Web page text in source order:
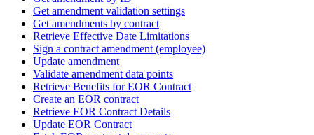
Get amendment validation settings
Get amendments by contract
Retrieve Effective Date Limitations
Sign a contract amendment (employee)
Update amendment
Validate amendment data points
Retrieve Benefits for EOR Contract
Create an EOR contract
Retrieve EOR Contract Details
Update EOR Contract